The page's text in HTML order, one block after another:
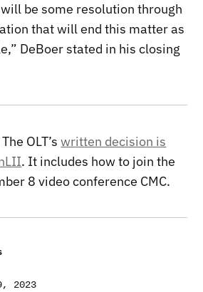
be some resolution through
that will end this matter as
DeBoer stated in his closing
OLT’swritten decision is
. It includes how to join the
8 video conference CMC.
2023